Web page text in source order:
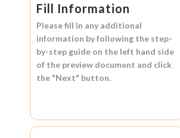
Fill Information
Please fill in any additional
information by following the step-
by-step guide on the left hand side
of the preview document and click
the "Next" button.